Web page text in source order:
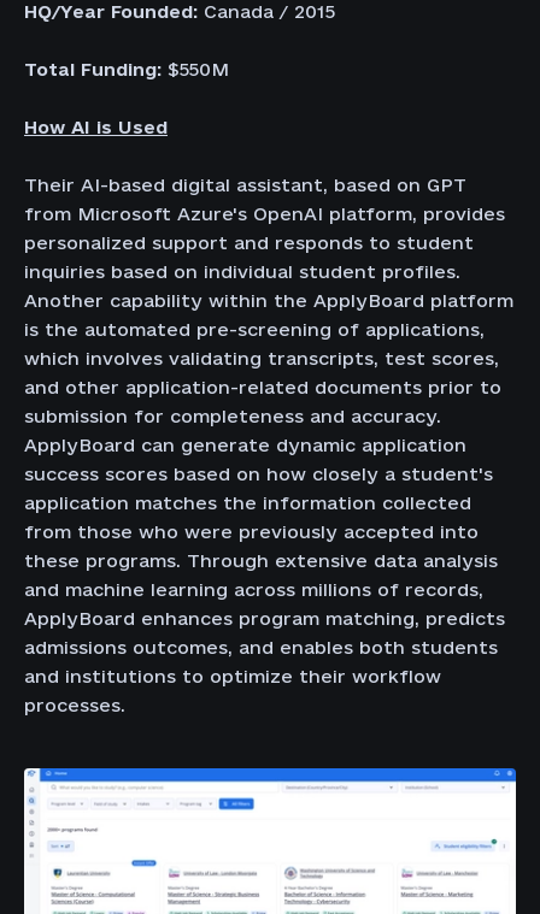
HQ/Year Founded: Canada / 2015
Total Funding: $550M
How AI is Used
Their AI-based digital assistant, based on GPT
from Microsoft Azure's OpenAI platform, provides
personalized support and responds to student
inquiries based on individual student profiles.
Another capability within the ApplyBoard platform
is the automated pre-screening of applications,
which involves validating transcripts, test scores,
and other application-related documents prior to
submission for completeness and accuracy.
ApplyBoard can generate dynamic application
success scores based on how closely a student's
application matches the information collected
from those who were previously accepted into
these programs. Through extensive data analysis
and machine learning across millions of records,
ApplyBoard enhances program matching, predicts
admissions outcomes, and enables both students
and institutions to optimize their workflow
processes.